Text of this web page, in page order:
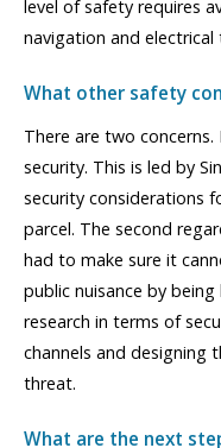
level of safety requires
navigation and
What other safety
There are two
security. This is led by
security considerations
parcel. The second
had to make sure it
public nuisance by
research in terms of
channels and designing
threat.
What are the next